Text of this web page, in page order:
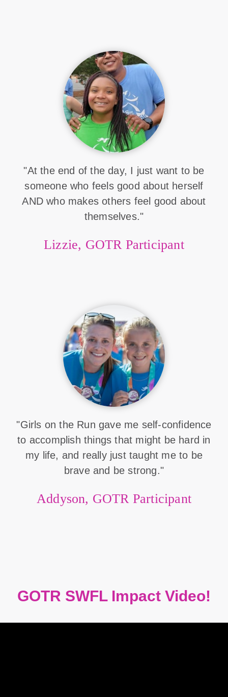
"At the end of the day, I just want to be
someone who feels good about herself
AND who makes others feel good about
themselves."
Lizzie, GOTR Participant
"Girls on the Run gave me self-confidence
to accomplish things that might be hard in
my life, and really just taught me to be
brave and be strong."
Addyson, GOTR Participant
GOTR SWFL Impact Video!